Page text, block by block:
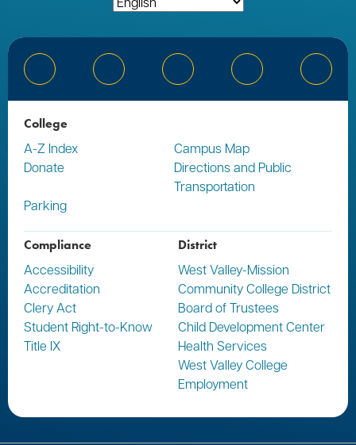
Bluesky Facebook Instagram YouTube
College
A-Z Index
Campus Map
Donate
Directions and Public
Transportation
Parking
Compliance
Accessibility
Accreditation
Clery Act
Student Right-to-Know
Title IX
District
West Valley-Mission
Community College District
Board of Trustees
Child Development Center
Health Services
West Valley College
Employment